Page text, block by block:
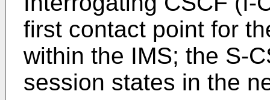
first contact point for
within the IMS; the S-
session states in the